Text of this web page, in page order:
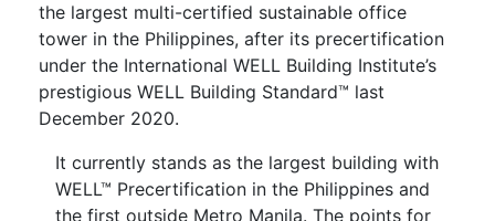
the largest multi-certified sustainable office
tower in the Philippines, after its precertification
under the International WELL Building Institute’s
prestigious WELL Building Standard™ last
December 2020.
It currently stands as the largest building with
WELL™ Precertification in the Philippines and
the first outside Metro Manila. The points for